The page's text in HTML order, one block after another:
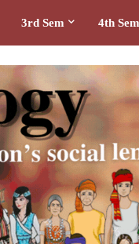
3rd Sem 4th Sem